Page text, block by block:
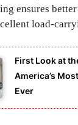
ensures
load-
First Look at
America’s
Ever